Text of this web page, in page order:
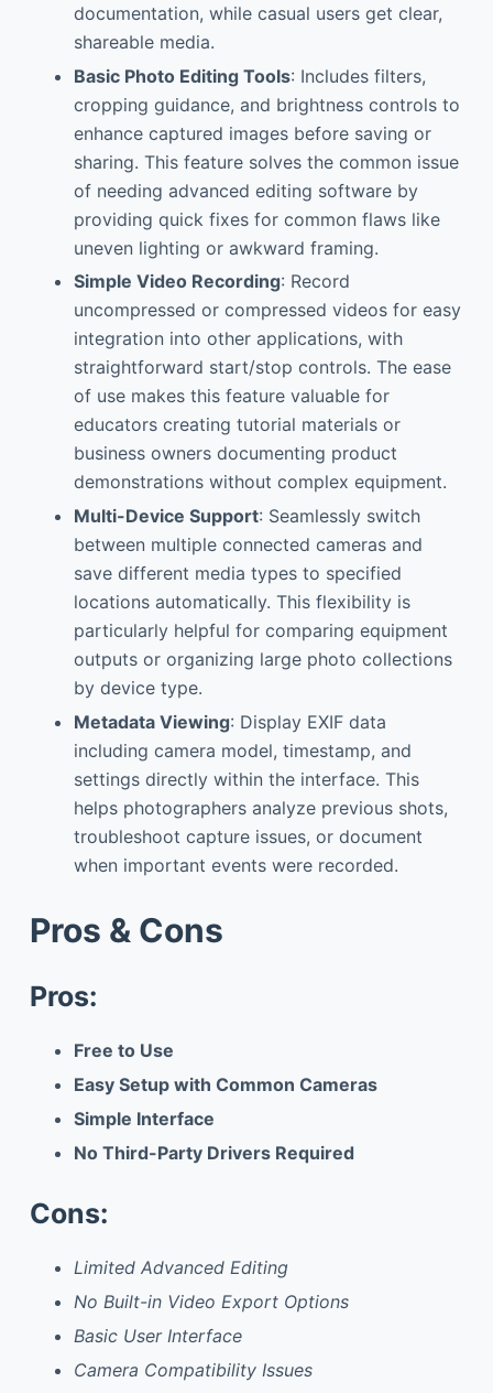
documentation, while casual users get clear,
shareable media.
Basic Photo Editing Tools: Includes filters,
cropping guidance, and brightness controls to
enhance captured images before saving or
sharing. This feature solves the common issue
of needing advanced editing software by
providing quick fixes for common flaws like
uneven lighting or awkward framing.
Simple Video Recording: Record
uncompressed or compressed videos for easy
integration into other applications, with
straightforward start/stop controls. The ease
of use makes this feature valuable for
educators creating tutorial materials or
business owners documenting product
demonstrations without complex equipment.
Multi-Device Support: Seamlessly switch
between multiple connected cameras and
save different media types to specified
locations automatically. This flexibility is
particularly helpful for comparing equipment
outputs or organizing large photo collections
by device type.
Metadata Viewing: Display EXIF data
including camera model, timestamp, and
settings directly within the interface. This
helps photographers analyze previous shots,
troubleshoot capture issues, or document
when important events were recorded.
Pros & Cons
Pros:
Free to Use
Easy Setup with Common Cameras
Simple Interface
No Third-Party Drivers Required
Cons:
Limited Advanced Editing
No Built-in Video Export Options
Basic User Interface
Camera Compatibility Issues